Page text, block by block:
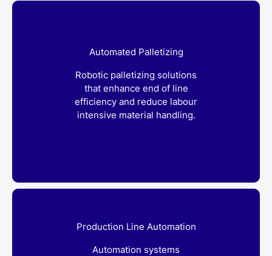
Automated Palletizing
Robotic palletizing solutions
that enhance end of line
efficiency and reduce labour
intensive material handling.
Production Line Automation
Automation systems